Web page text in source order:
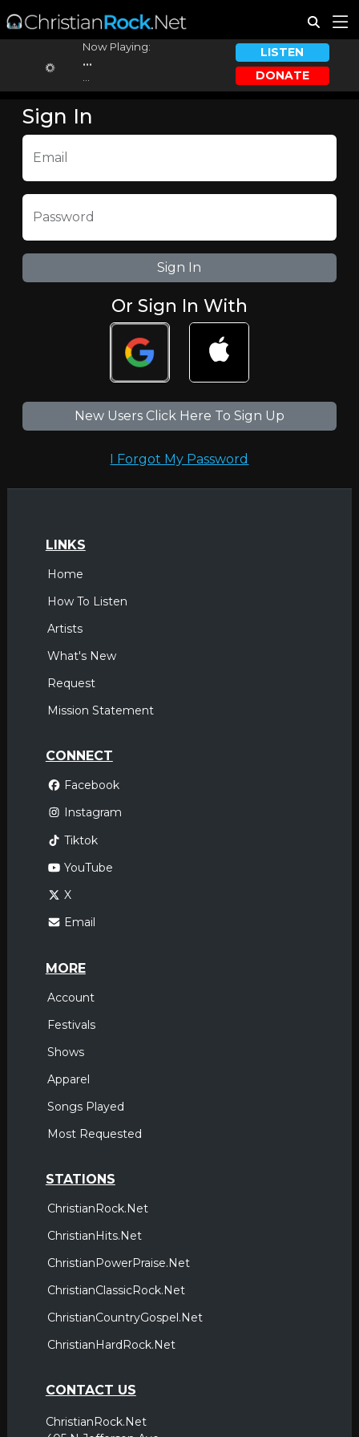
Now Playing:
...
LISTEN
DONATE
Sign In
Email
Password
Or Sign In With
New Users Click Here To Sign Up
I Forgot My Password
LINKS
Home
How To Listen
Artists
What's New
Request
Mission Statement
CONNECT
Facebook
Instagram
Tiktok
YouTube
X
Email
MORE
Account
Festivals
Shows
Apparel
Songs Played
Most Requested
STATIONS
ChristianRock.Net
ChristianHits.Net
ChristianPowerPraise.Net
ChristianClassicRock.Net
ChristianCountryGospel.Net
ChristianHardRock.Net
CONTACT US
ChristianRock.Net